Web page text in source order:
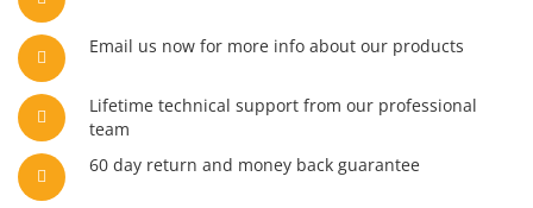
Email us now for more info about our products
Lifetime technical support from our professional
team
60 day return and money back guarantee